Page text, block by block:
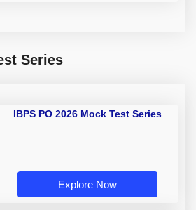
Series
IBPS PO 2026 Mock Test Series
Explore Now